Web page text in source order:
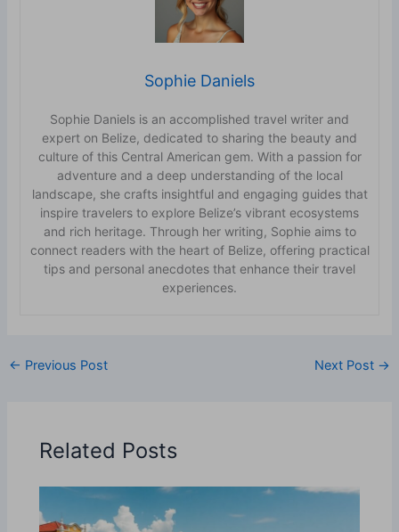
Sophie Daniels
Sophie Daniels is an accomplished travel writer and
expert on Belize, dedicated to sharing the beauty and
culture of this Central American gem. With a passion for
adventure and a deep understanding of the local
landscape, she crafts insightful and engaging guides that
inspire travelers to explore Belize’s vibrant ecosystems
and rich heritage. Through her writing, Sophie aims to
connect readers with the heart of Belize, offering practical
tips and personal anecdotes that enhance their travel
experiences.
← Previous Post Next Post →
Related Posts